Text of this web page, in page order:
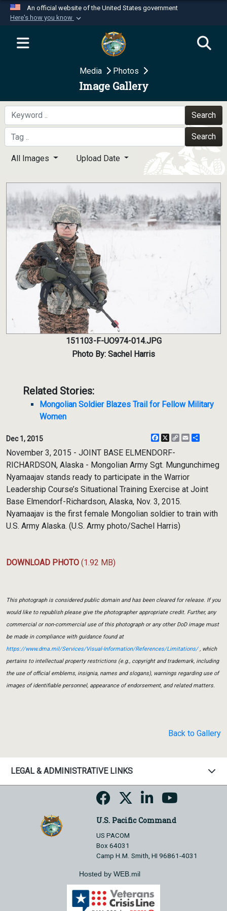
An official website of the United States government
Here's how you know
Official websites use .mil
website belongs to an official U.S.
Department of Defense organization in the United
Secure .mil websites use HTTPS
A
means you’ve safely
connected to the .mil website. Share sensitive
information only on official, secure websites.
Media Photos
Image Gallery
Search
Search
All Images Upload Date
151103-F-UO974-014.JPG
Photo By: Sachel Harris
Related Stories:
Mongolian Soldier Blazes Trail for Fellow Military
Women
Dec 1, 2015 Facebook
X
CopyEmail
November 3, 2015 - JOINT BASE ELMENDORF-
RICHARDSON, Alaska - Mongolian Army Sgt. Mungunchimeg
Nyamaajav stands ready to participate in the Warrior
Leadership Course’s Situational Training Exercise at Joint
Base Elmendorf-Richardson, Alaska, Nov. 3, 2015.
Nyamaajav is the first female Mongolian soldier to train with
U.S. Army Alaska. (U.S. Army photo/Sachel Harris)
DOWNLOAD PHOTO (1.92 MB)
This photograph is considered public domain and has been cleared for release. If you
would like to republish please give the photographer appropriate credit. Further, any
commercial or non-commercial use of this photograph or any other DoD image must
be made in compliance with guidance found at
https://www.dma.mil/Services/Visual-Information/References/Limitations/, which
pertains to intellectual property restrictions (e.g., copyright and trademark, including
the use of official emblems, insignia, names and slogans), warnings regarding use of
images of identifiable personnel, appearance of endorsement, and related matters.
Back to Gallery
LEGAL & ADMINISTRATIVE LINKS
U.S. Pacific Command
US PACOM
Box 64031
Camp H.M. Smith, HI 96861-4031
Hosted by WEB.mil